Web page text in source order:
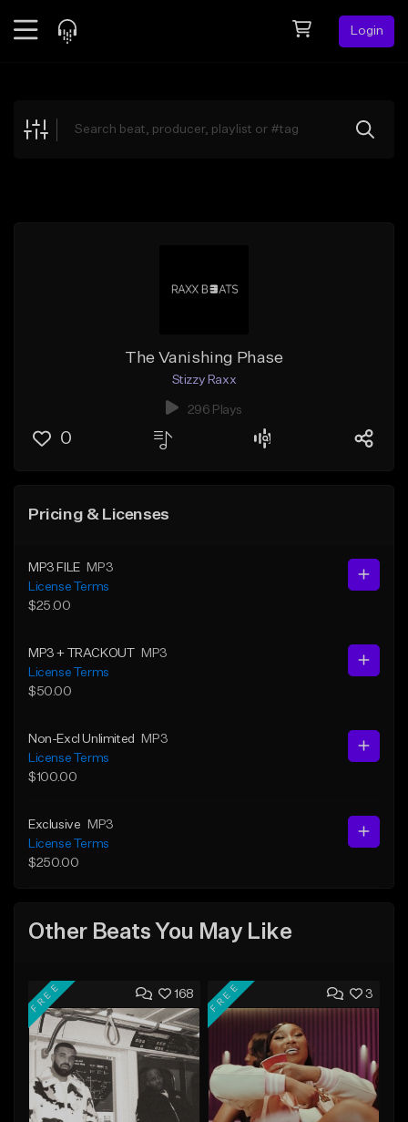
Login
Explore
The Vanishing Phase
Stizzy Raxx
296 Plays
0
Pricing & Licenses
MP3 FILE
MP3
License Terms
$25.00
MP3 + TRACKOUT
MP3
License Terms
$50.00
Non-Excl Unlimited
MP3
License Terms
$100.00
Exclusive
MP3
License Terms
$250.00
Other Beats You May Like
168
FREE 3
FREE